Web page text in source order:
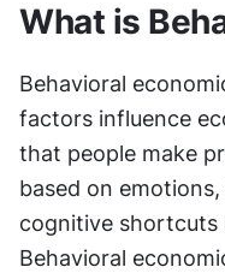
What is
Behavioral
factors influence
that people make
based on
cognitive shortcuts
Behavioral